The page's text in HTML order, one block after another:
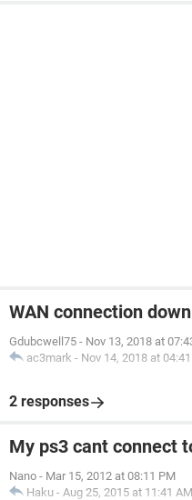
WAN connection down
Gdubcwell75 - Nov 13, 2018 at
ac3mark - Nov 14, 2018 at
2 responses
My ps3 cant connect
Nano - Mar 15, 2012 at 08:11 PM
Haku - Aug 25, 2015 at 11:41 AM